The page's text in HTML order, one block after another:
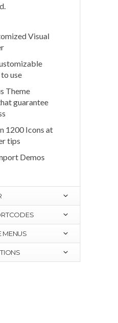
Visual
use
Theme
guarantee
1200 Icons at
tips
Demos
MENUS